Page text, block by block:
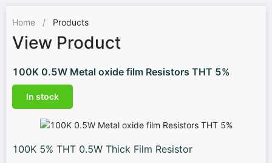
Home / Products
View Product
100K 0.5W Metal oxide film Resistors THT 5%
In stock
100K 5% THT 0.5W Thick Film Resistor